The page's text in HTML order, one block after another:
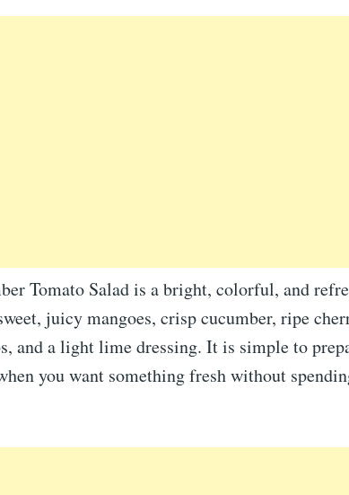
Tomato Salad is a bright, colorful, and
juicy mangoes, crisp cucumber, ripe
and a light lime dressing. It is simple to
you want something fresh without